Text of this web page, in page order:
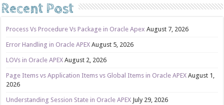
Recent Post
Process Vs Procedure Vs Package in Oracle Apex August 7, 2026
Error Handling in Oracle APEX August 5, 2026
LOVs in Oracle APEX August 2, 2026
Page Items vs Application Items vs Global Items in Oracle APEX August 1,
2026
Understanding Session State in Oracle APEX July 29, 2026